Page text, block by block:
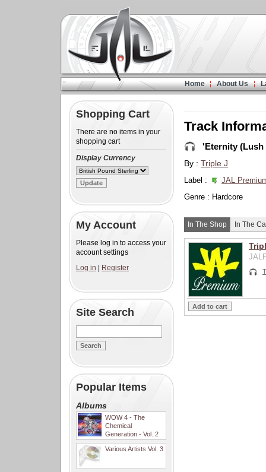
Home About Us
Shopping Cart
There are no items in your
shopping cart
Display Currency
My Account
Please log in to access your
account settings
Log in
Register
Site Search
Popular Items
Albums
WOW 4 - The
Chemical
Generation - Vol. 2
Various Artists Vol. 3
Track
'Eternity (Lush
By : Triple J
Label :
JAL
Genre : Hardcore
In The Shop In The